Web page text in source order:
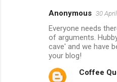
Anonymous 30
Everyone needs
of arguments.
cave' and we have
your blog!
Coffee